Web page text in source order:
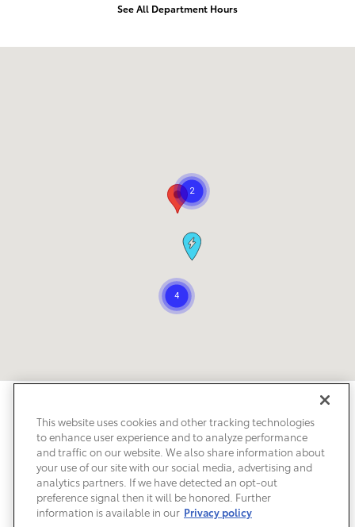
See All Department Hours
Accessibility
This website uses cookies and other tracking technologies
to enhance user experience and to analyze performance
and traffic on our website. We also share information about
your use of our site with our social media, advertising and
analytics partners. If we have detected an opt-out
preference signal then it will be honored. Further
information is available in our Privacy policy